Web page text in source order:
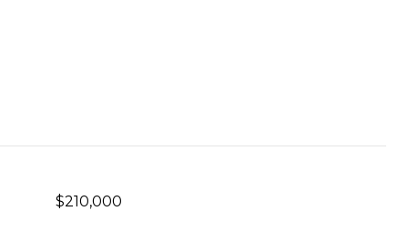
$210,000